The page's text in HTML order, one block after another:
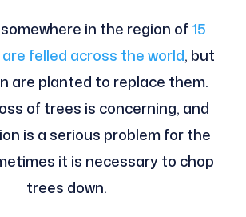
somewhere in the region of15
felled across the world, but
are planted to replace them.
of trees is concerning, and
is a serious problem for the
it is necessary to chop
trees down.